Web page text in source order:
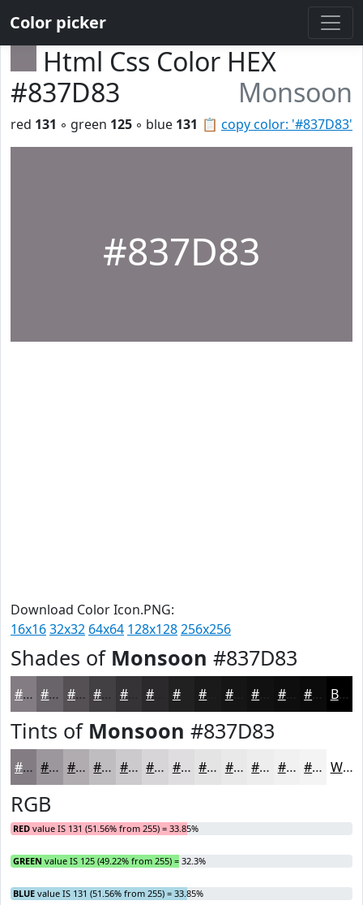
Color picker
Html Css Color HEX
#837D83
Monsoon
📋 copy color: '#837D83'
red 131 ◦ green 125 ◦ blue 131
#837D83
Download Color Icon.PNG:
16x1632x32 64x64 128x128256x256
Shades of Monsoon #837D83
#837D83 #696469 #545054 #434043 #363336 #222122 #161516 #0E0E0E #0B0B0B Black
Tints of Monsoon #837D83
#837D83 #9C979C #B0ACB0 #C0BDC0 #CDCACD #D7D5D7 #DFDDDF #E5E4E5 #EAE9EA #EEEDEE #F1F1F1 #F4F4F4 White
RGB
RED value IS 131 (51.56% from 255) = 33.85%
GREEN value IS 125 (49.22% from 255) = 32.3%
BLUE value IS 131 (51.56% from 255) = 33.85%